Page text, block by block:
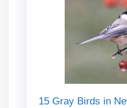
15 Gray Birds in